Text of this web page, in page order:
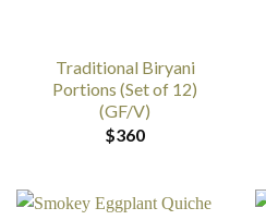
Traditional Biryani
Portions (Set of 12)
(GF/V)
$360